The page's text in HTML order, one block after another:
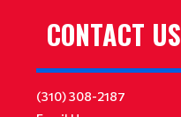
CONTACT US
(310) 308-2187